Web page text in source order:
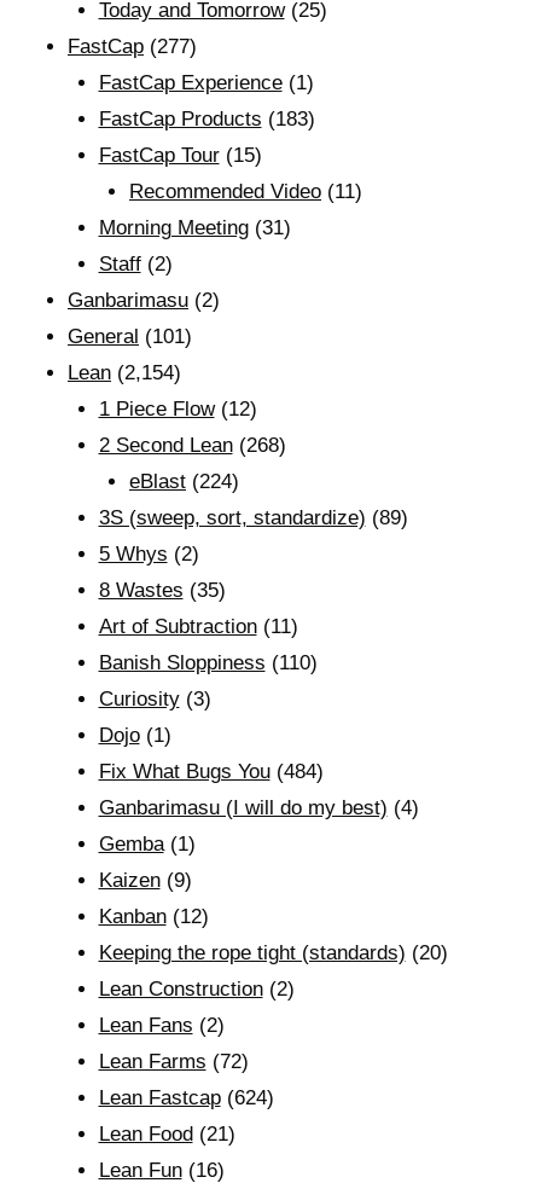
Today and Tomorrow(25)
FastCap (277)
FastCap Experience(1)
FastCap Products (183)
FastCap Tour(15)
Recommended Video (11)
Morning Meeting(31)
Staff(2)
Ganbarimasu (2)
General (101)
Lean (2,154)
1 Piece Flow(12)
2 Second Lean(268)
eBlast (224)
3S (sweep, sort, standardize) (89)
5 Whys (2)
8 Wastes (35)
Art of Subtraction(11)
Banish Sloppiness (110)
Curiosity(3)
Dojo(1)
Fix What Bugs You(484)
Ganbarimasu (I will do my best) (4)
Gemba(1)
Kaizen(9)
Kanban(12)
Keeping the rope tight (standards) (20)
Lean Construction(2)
Lean Fans (2)
Lean Farms (72)
Lean Fastcap(624)
Lean Food(21)
Lean Fun(16)